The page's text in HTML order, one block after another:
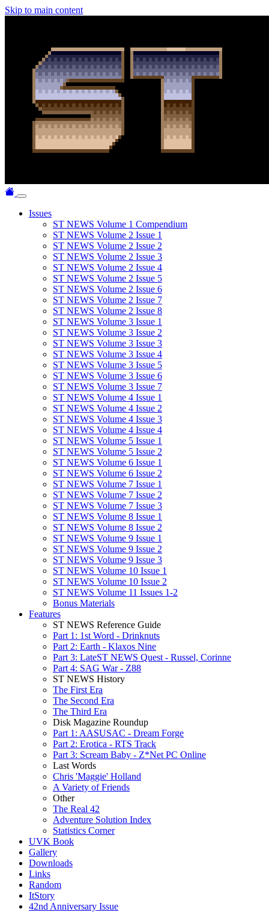
Skip to main content
Issues
ST NEWS Volume 1 Compendium
ST NEWS Volume 2 Issue 1
ST NEWS Volume 2 Issue 2
ST NEWS Volume 2 Issue 3
ST NEWS Volume 2 Issue 4
ST NEWS Volume 2 Issue 5
ST NEWS Volume 2 Issue 6
ST NEWS Volume 2 Issue 7
ST NEWS Volume 2 Issue 8
ST NEWS Volume 3 Issue 1
ST NEWS Volume 3 Issue 2
ST NEWS Volume 3 Issue 3
ST NEWS Volume 3 Issue 4
ST NEWS Volume 3 Issue 5
ST NEWS Volume 3 Issue 6
ST NEWS Volume 3 Issue 7
ST NEWS Volume 4 Issue 1
ST NEWS Volume 4 Issue 2
ST NEWS Volume 4 Issue 3
ST NEWS Volume 4 Issue 4
ST NEWS Volume 5 Issue 1
ST NEWS Volume 5 Issue 2
ST NEWS Volume 6 Issue 1
ST NEWS Volume 6 Issue 2
ST NEWS Volume 7 Issue 1
ST NEWS Volume 7 Issue 2
ST NEWS Volume 7 Issue 3
ST NEWS Volume 8 Issue 1
ST NEWS Volume 8 Issue 2
ST NEWS Volume 9 Issue 1
ST NEWS Volume 9 Issue 2
ST NEWS Volume 9 Issue 3
ST NEWS Volume 10 Issue 1
ST NEWS Volume 10 Issue 2
ST NEWS Volume 11 Issues 1-2
Bonus Materials
Features
ST NEWS Reference Guide
Part 1: 1st Word - Drinknuts
Part 2: Earth - Klaxos Nine
Part 3: LateST NEWS Quest - Russel, Corinne
Part 4: SAG War - Z88
ST NEWS History
The First Era
The Second Era
The Third Era
Disk Magazine Roundup
Part 1: AASUSAC - Dream Forge
Part 2: Erotica - RTS Track
Part 3: Scream Baby - Z*Net PC Online
Last Words
Chris 'Maggie' Holland
A Variety of Friends
Other
The Real 42
Adventure Solution Index
Statistics Corner
UVK Book
Gallery
Downloads
Links
Random
ItStory
42nd Anniversary Issue